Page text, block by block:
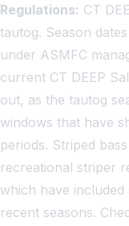
Regulations: CT
tautog. Season
under ASMFC
current CT DEEP
out, as the tautog
windows that have
periods. Striped
recreational striper
which have
recent seasons.